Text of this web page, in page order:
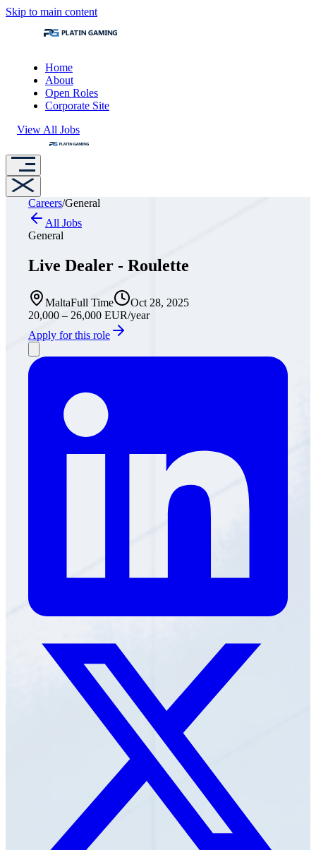
Skip to main content
Home
About
Open Roles
Corporate Site
View All Jobs
Careers/General
All Jobs
General
Live Dealer - Roulette
MaltaFull Time
Oct 28, 2025
20,000 – 26,000 EUR/year
Apply for this role